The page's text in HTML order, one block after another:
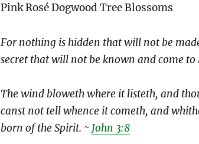
Pink Rosé Dogwood Tree Blossoms
For nothing is hidden that will not be
secret that will not be known and come to
The wind bloweth where it listeth, and
canst not tell whence it cometh, and
born of the Spirit. ~ John 3:8